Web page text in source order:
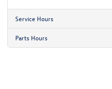
Service Hours
Parts Hours